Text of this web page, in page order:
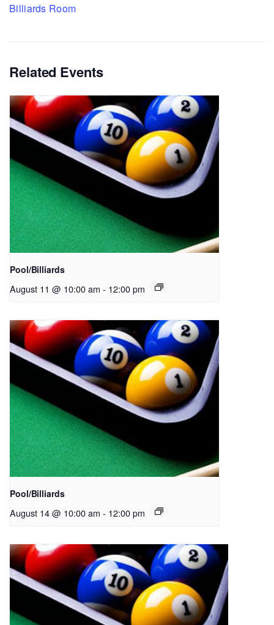
Billiards Room
Related Events
Pool/Billiards
August 11 @ 10:00 am - 12:00 pm
Pool/Billiards
August 14 @ 10:00 am - 12:00 pm